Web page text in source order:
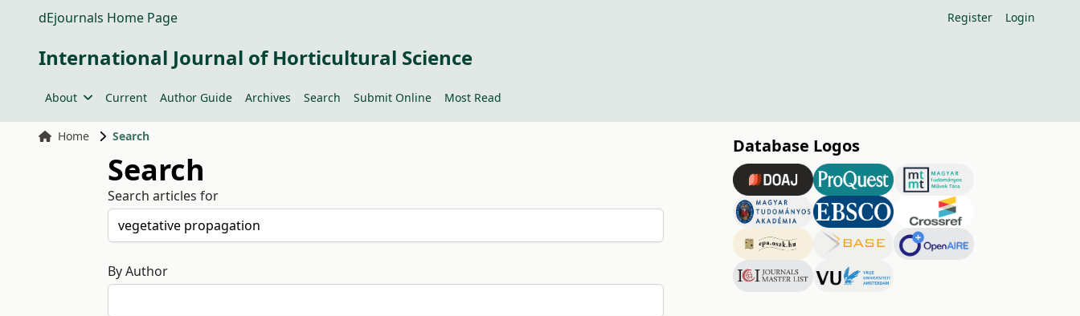
dEjournals Home Page Register Login
International Journal of Horticultural Science
About Current Author Guide Archives Search Submit Online Most Read
Home Search
Search
Search articles for
By Author
Database Logos